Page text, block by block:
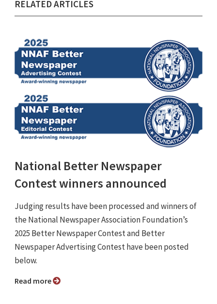
RELATED ARTICLES
National Better Newspaper
Contest winners announced
Judging results have been processed and winners of
the National Newspaper Association Foundation’s
2025 Better Newspaper Contest and Better
Newspaper Advertising Contest have been posted
below.
Read more